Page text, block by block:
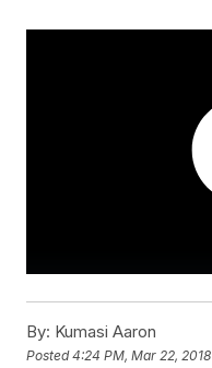
By: Kumasi Aaron
Posted4:24 PM, Mar 22, 2018